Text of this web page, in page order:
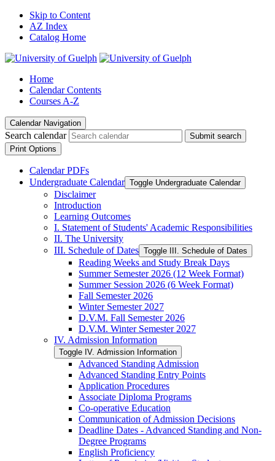
Skip to Content
AZ Index
Catalog Home
Home
Calendar Contents
Courses A-Z
Calendar Navigation
Search calendar
Submit search
Print Options
Calendar PDFs
Undergraduate Calendar Toggle Undergraduate Calendar
Disclaimer
Introduction
Learning Outcomes
I. Statement of Students' Academic Responsibilities
II. The University
III. Schedule of Dates Toggle III. Schedule of Dates
Reading Weeks and Study Break Days
Summer Semester 2026 (12 Week Format)
Summer Session 2026 (6 Week Format)
Fall Semester 2026
Winter Semester 2027
D.V.M. Fall Semester 2026
D.V.M. Winter Semester 2027
IV. Admission Information
Toggle IV. Admission Information
Advanced Standing Admission
Advanced Standing Entry Points
Application Procedures
Associate Diploma Programs
Co-​operative Education
Communication of Admission Decisions
Deadline Dates -​ Advanced Standing and Non-​
Degree Programs
English Proficiency